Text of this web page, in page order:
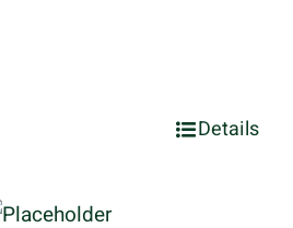
Details